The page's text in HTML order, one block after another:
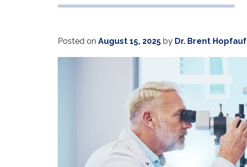
Posted on August 15, 2025 by Dr. Brent Hopfauf